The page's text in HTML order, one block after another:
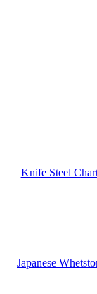
Knife Steel
Japanese